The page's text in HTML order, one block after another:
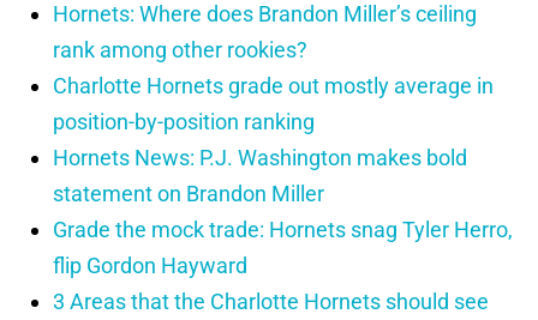
Hornets: Where does Brandon Miller’s ceiling
rank among other rookies?
Charlotte Hornets grade out mostly average in
position-by-position ranking
Hornets News: P.J. Washington makes bold
statement on Brandon Miller
Grade the mock trade: Hornets snag Tyler Herro,
flip Gordon Hayward
3 Areas that the Charlotte Hornets should see